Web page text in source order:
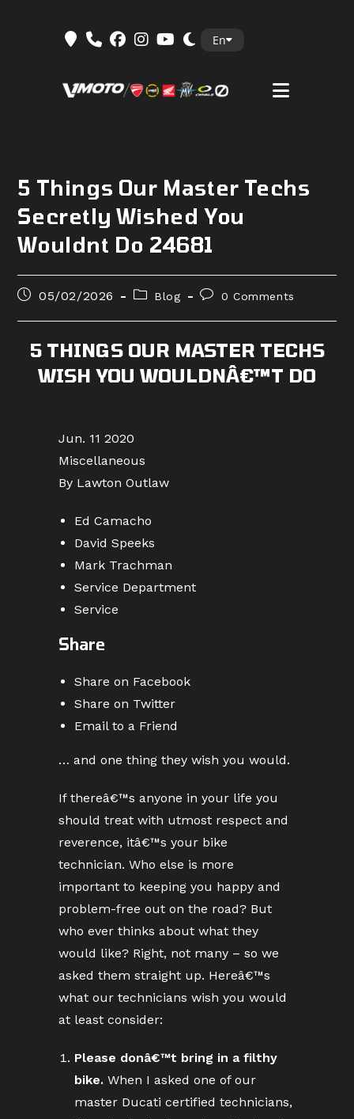
En
5 Things Our Master Techs
Secretly Wished You
Wouldnt Do 24681
Post05/02/2026
PostBlog
Post0 Comments
5 THINGS OUR MASTER TECHS
WISH YOU WOULDNÂ€™T DO
Jun. 11 2020
Miscellaneous
By Lawton Outlaw
Ed Camacho
David Speeks
Mark Trachman
Service Department
Service
Share
Share on Facebook
Share on Twitter
Email to a Friend
… and one thing they wish you would.
If thereâ€™s anyone in your life you
should treat with utmost respect and
reverence, itâ€™s your bike
technician. Who else is more
important to keeping you happy and
problem-free out on the road? But
who ever thinks about what they
would like? Right, not many – so we
asked them straight up. Hereâ€™s
what our technicians wish you would
at least consider:
Please donâ€™t bring in a filthy
bike. When I asked one of our
master Ducati certified technicians,